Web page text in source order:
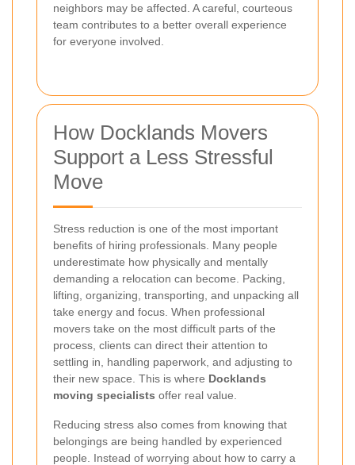
neighbors may be affected. A careful, courteous
team contributes to a better overall experience
for everyone involved.
How Docklands Movers
Support a Less Stressful
Move
Stress reduction is one of the most important
benefits of hiring professionals. Many people
underestimate how physically and mentally
demanding a relocation can become. Packing,
lifting, organizing, transporting, and unpacking all
take energy and focus. When professional
movers take on the most difficult parts of the
process, clients can direct their attention to
settling in, handling paperwork, and adjusting to
their new space. This is where Docklands
moving specialists offer real value.
Reducing stress also comes from knowing that
belongings are being handled by experienced
people. Instead of worrying about how to carry a